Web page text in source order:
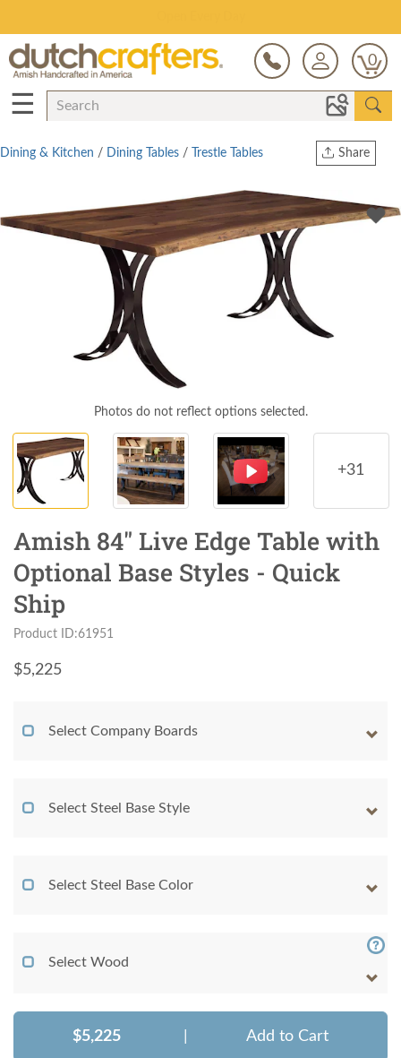
0
☰
Share
Twitter
Dining & Kitchen / Dining Tables / Trestle Tables
Photos do not reflect options selected.
+31
Amish 84" Live Edge Table with
Optional Base Styles - Quick
Ship
Product ID:61951
$5,225
Select Company Boards
Select Steel Base Style
Select Steel Base Color
Select Wood
$5,225 Add to Cart